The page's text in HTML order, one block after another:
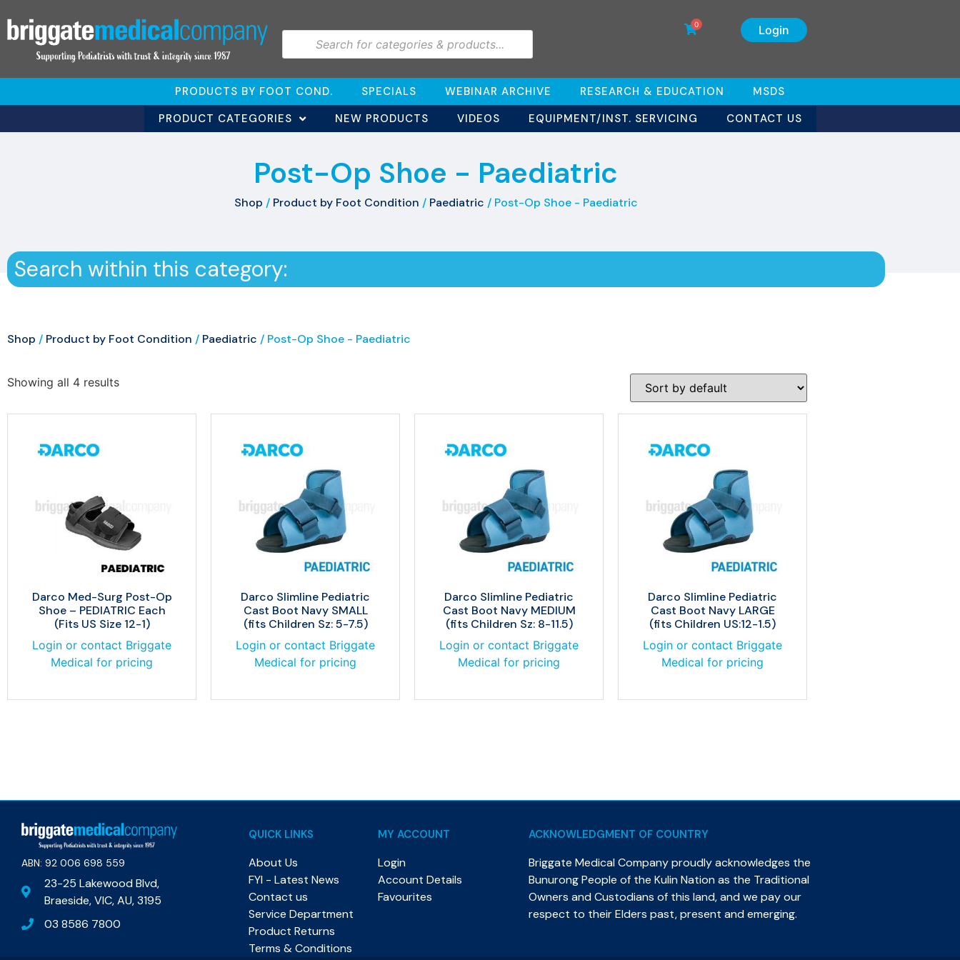
Login
0
PRODUCTS BY FOOT COND. SPECIALS WEBINAR ARCHIVE RESEARCH & EDUCATION
MSDS
PRODUCT CATEGORIES
NEW PRODUCTS VIDEOS EQUIPMENT/INST. SERVICING CONTACT US
Post-Op Shoe - Paediatric
Shop / Product by Foot Condition / Paediatric / Post-Op Shoe - Paediatric
Search within this category:
Shop / Product by Foot Condition / Paediatric / Post-Op Shoe - Paediatric
Showing all 4 results
Darco Med-Surg Post-Op
Shoe – PEDIATRIC Each
(Fits US Size 12-1)
Login or contact Briggate
Medical for pricing
Darco Slimline Pediatric
Cast Boot Navy SMALL
(fits Children Sz: 5-7.5)
Login or contact Briggate
Medical for pricing
Darco Slimline Pediatric
Cast Boot Navy MEDIUM
(fits Children Sz: 8-11.5)
Login or contact Briggate
Medical for pricing
Darco Slimline Pediatric
Cast Boot Navy LARGE
(fits Children US:12-1.5)
Login or contact Briggate
Medical for pricing
ABN: 92 006 698 559​
23-25 Lakewood Blvd,
Braeside, VIC, AU, 3195
03 8586 7800
QUICK LINKS
About Us
FYI - Latest News
Contact us
Service Department
Product Returns
Terms & Conditions
MY ACCOUNT
Login
Account Details
Favourites
ACKNOWLEDGMENT OF COUNTRY
Briggate Medical Company proudly acknowledges the
Bunurong People of the Kulin Nation as the Traditional
Owners and Custodians of this land, and we pay our
respect to their Elders past, present and emerging.